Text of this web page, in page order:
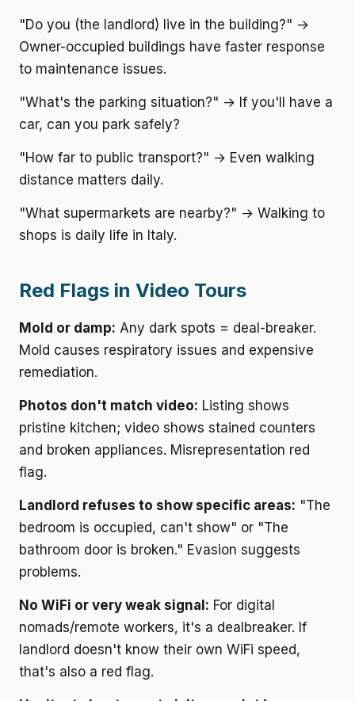
"Do you (the landlord) live in the building?" →
Owner-occupied buildings have faster response
to maintenance issues.
"What's the parking situation?" → If you'll have a
car, can you park safely?
"How far to public transport?" → Even walking
distance matters daily.
"What supermarkets are nearby?" → Walking to
shops is daily life in Italy.
Red Flags in Video Tours
Mold or damp: Any dark spots = deal-breaker.
Mold causes respiratory issues and expensive
remediation.
Photos don't match video: Listing shows
pristine kitchen; video shows stained counters
and broken appliances. Misrepresentation red
flag.
Landlord refuses to show specific areas: "The
bedroom is occupied, can't show" or "The
bathroom door is broken." Evasion suggests
problems.
No WiFi or very weak signal: For digital
nomads/remote workers, it's a dealbreaker. If
landlord doesn't know their own WiFi speed,
that's also a red flag.